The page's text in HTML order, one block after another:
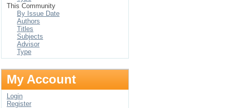
This Community
By Issue Date
Authors
Titles
Subjects
Advisor
Type
My Account
Login
Register